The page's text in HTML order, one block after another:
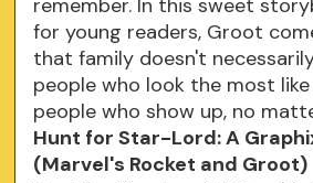
remember. In this sweet
for young readers, Groot
that family doesn't
people who look the most like
people who show up, no
Hunt for Star-Lord: A
(Marvel's Rocket and Groot)